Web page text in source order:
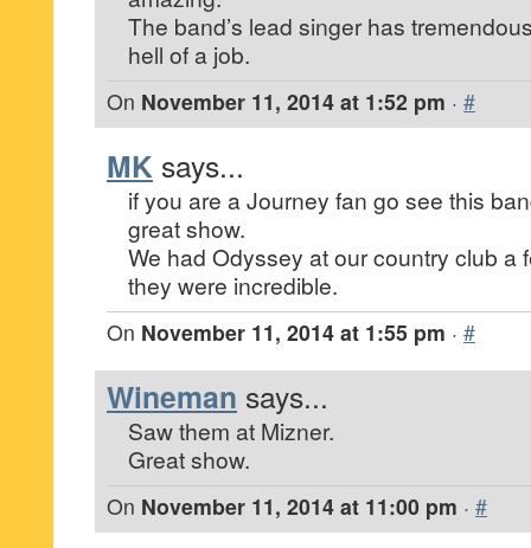
The band’s lead singer has
hell of a job.
On November 11, 2014 at 1:52 pm · #
MK says...
if you are a Journey fan go see this
great show.
We had Odyssey at our country club a
they were incredible.
On November 11, 2014 at 1:55 pm · #
Wineman says...
Saw them at Mizner.
Great show.
On November 11, 2014 at 11:00 pm · #